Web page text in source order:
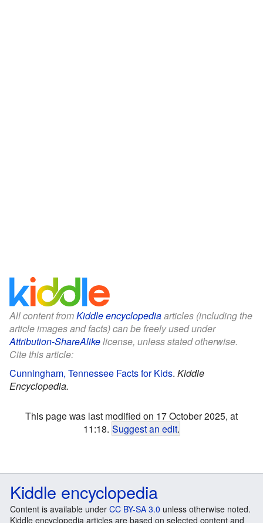
All content fromKiddle encyclopediaarticles (including the
article images and facts) can be freely used under
Attribution-ShareAlikelicense, unless stated otherwise.
Cite this article:
Cunningham, Tennessee Facts for Kids. Kiddle
Encyclopedia.
This page was last modified on 17 October 2025, at
11:18. Suggest an edit.
Kiddle encyclopedia
Content is available under CC BY-SA 3.0 unless otherwise noted.
Kiddle encyclopedia articles are based on selected content and